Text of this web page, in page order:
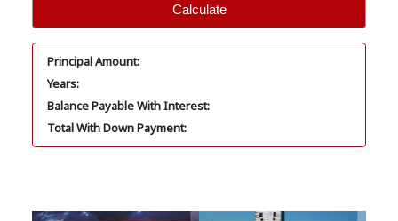
Calculate
Principal Amount:
Years:
Balance Payable With Interest:
Total With Down Payment: